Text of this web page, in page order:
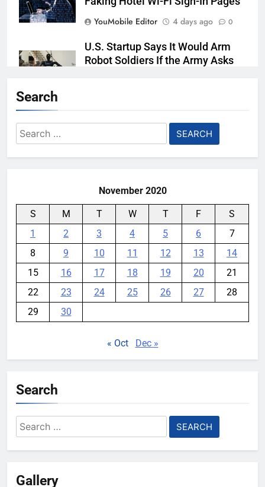
YouMobile Editor
4 days ago 0
U.S. Startup Says It Would Arm
Robot Soldiers If the Army Asks
30% Amid AI-induced Memory
Search
Search
for:
November 2020
S M T W T F
S
1
2 3 4 5 6
7
8
9 10 11 12 13
14
15
16 17 18 19 20
21
22
23 24 25 26 27
28
29
30
« Oct Dec »
Search
Search
for:
Gallery